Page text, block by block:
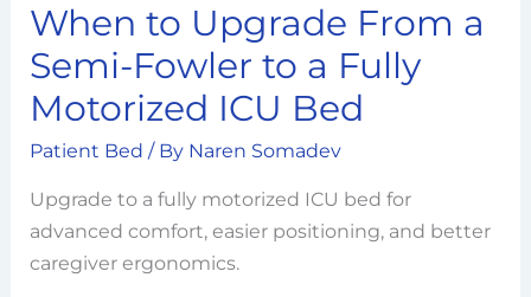
When to Upgrade From a
Semi-Fowler to a Fully
Motorized ICU Bed
Patient Bed / By Naren Somadev
Upgrade to a fully motorized ICU bed for
advanced comfort, easier positioning, and better
caregiver ergonomics.
When
to
Upgrade
From
a
Fowler
to
a